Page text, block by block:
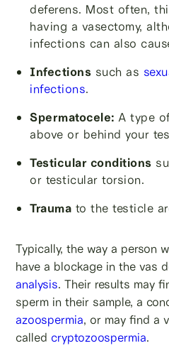
deferens. Most often,
having a vasectomy,
infections can also
Infections such as
infections.
Spermatocele: A type
above or behind your
Testicular conditions
or testicular torsion.
Trauma to the testicle
Typically, the way a person
have a blockage in the vas
analysis. Their results may
sperm in their sample, a
azoospermia, or may find a
called cryptozoospermia.